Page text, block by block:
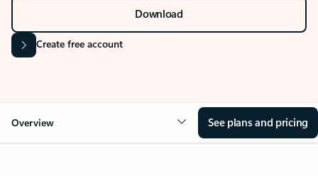
Download
Create free account
Overview See plans and pricing